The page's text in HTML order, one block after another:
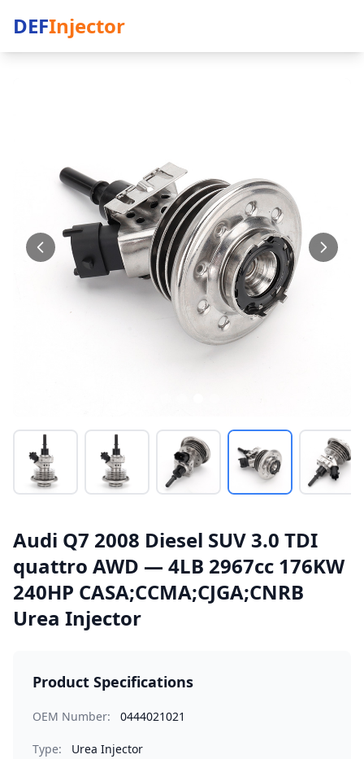
DEFInjector
Audi Q7 2008 Diesel SUV 3.0 TDI
quattro AWD — 4LB 2967cc 176KW
240HP CASA;CCMA;CJGA;CNRB
Urea Injector
Product Specifications
OEM Number: 0444021021
Type: Urea Injector